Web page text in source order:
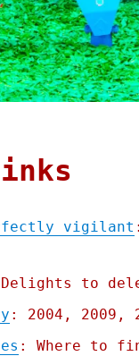
vigilant
to
: 2004, 2009,
: Where to